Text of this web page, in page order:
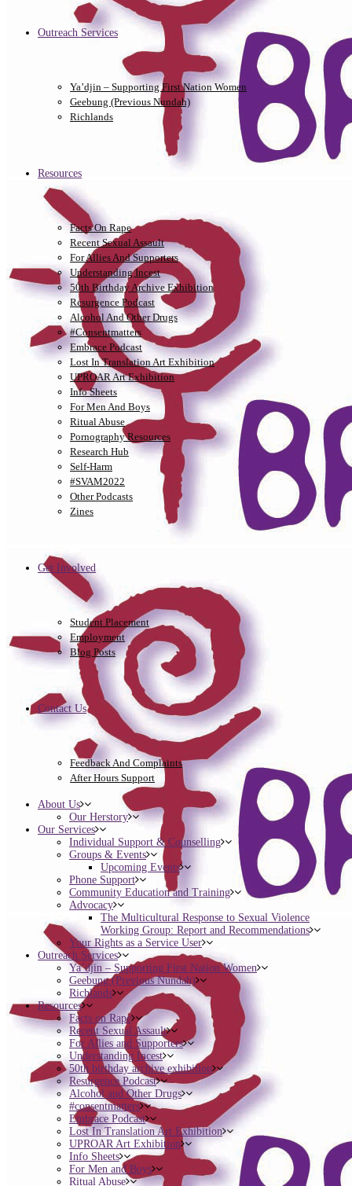
Outreach Services
Ya’djin – Supporting First Nation Women
Geebung (Previous Nundah)
Richlands
Resources
Facts On Rape
Recent Sexual Assault
For Allies And Supporters
Understanding Incest
50th Birthday Archive Exhibition
Resurgence Podcast
Alcohol And Other Drugs
#consentmatters
Embrace Podcast
Lost In Translation Art Exhibition
UPROAR Art Exhibition
Info Sheets
For Men And Boys
Ritual Abuse
Pornography Resources
Research Hub
Self-Harm
#SVAM2022
Other Podcasts
Zines
Get Involved
Student Placement
Employment
Blog Posts
Contact Us
Feedback And Complaints
After Hours Support
About Us
Our Herstory
Our Services
Individual Support & Counselling
Groups & Events
Upcoming Events
Phone Support
Community Education and Training
Advocacy
The Multicultural Response to Sexual Violence
Working Group: Report and Recommendations
Your Rights as a Service User
Outreach Services
Ya’djin – Supporting First Nation Women
Geebung (Previous Nundah)
Richlands
Resources
Facts on Rape
Recent Sexual Assault
For Allies and Supporters
Understanding Incest
50th birthday archive exhibition
Resurgence Podcast
Alcohol and Other Drugs
#consentmatters
Embrace Podcast
Lost In Translation Art Exhibition
UPROAR Art Exhibition
Info Sheets
For Men and Boys
Ritual Abuse